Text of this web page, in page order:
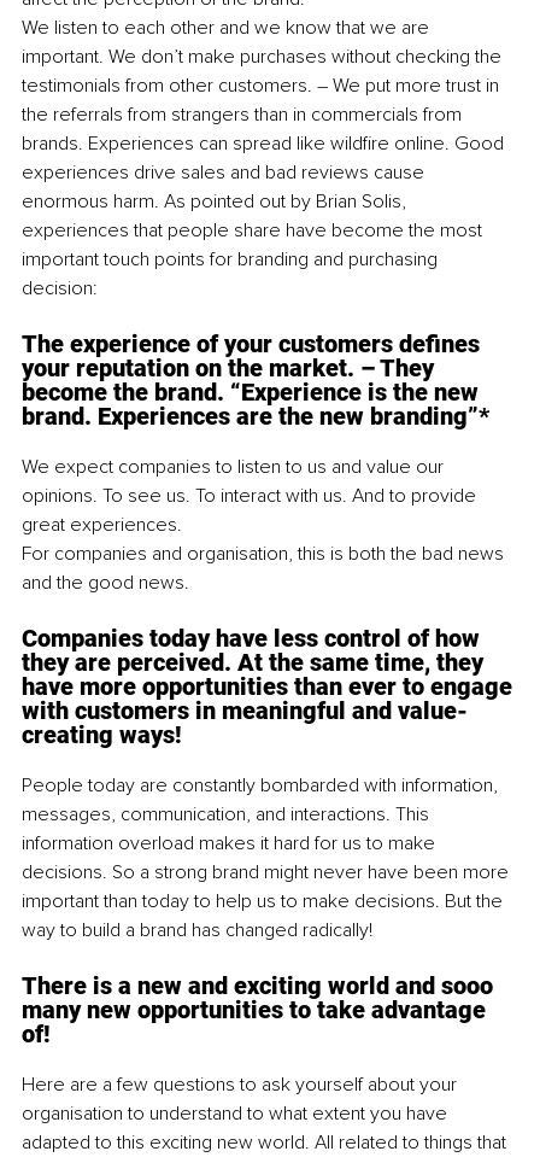
We listen to each other and we know that we are
important. We don’t make purchases without checking the
testimonials from other customers. – We put more trust in
the referrals from strangers than in commercials from
brands. Experiences can spread like wildfire online. Good
experiences drive sales and bad reviews cause
enormous harm. As pointed out by Brian Solis,
experiences that people share have become the most
important touch points for branding and purchasing
decision:
The experience of your customers defines
your reputation on the market. – They
become the brand. “Experience is the new
brand. Experiences are the new branding”*
We expect companies to listen to us and value our
opinions. To see us. To interact with us. And to provide
great experiences.
For companies and organisation, this is both the bad news
and the good news.
Companies today have less control of how
they are perceived. At the same time, they
have more opportunities than ever to engage
with customers in meaningful and value-
creating ways!
People today are constantly bombarded with information,
messages, communication, and interactions. This
information overload makes it hard for us to make
decisions. So a strong brand might never have been more
important than today to help us to make decisions. But the
way to build a brand has changed radically!
There is a new and exciting world and sooo
many new opportunities to take advantage
of!
Here are a few questions to ask yourself about your
organisation to understand to what extent you have
adapted to this exciting new world. All related to things that